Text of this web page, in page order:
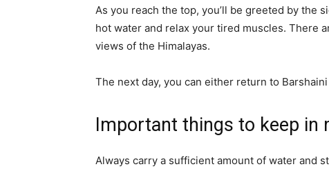
As you reach the top, you’ll be greeted by the
hot water and relax your tired muscles. There
views of the Himalayas.
The next day, you can either return to
Important things to keep in
Always carry a sufficient amount of water and